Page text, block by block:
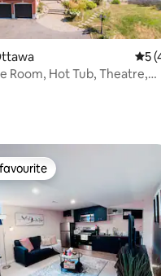
136 reviews
5 5
Room, Hot Tub, Theatre,
favourite